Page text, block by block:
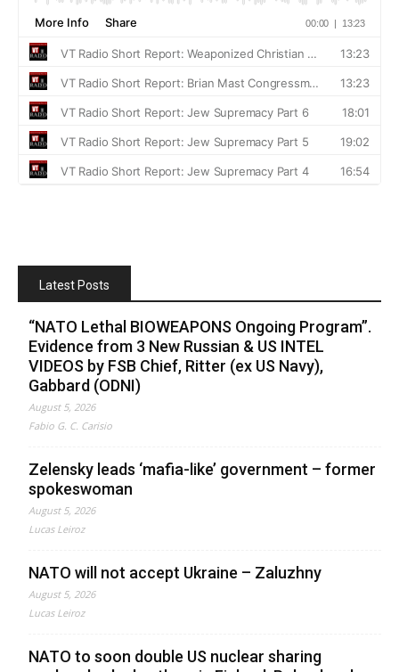
Latest Posts
“NATO Lethal BIOWEAPONS Ongoing Program”.
Evidence from 3 New Russian & US INTEL
VIDEOS by FSB Chief, Ritter (ex US Navy),
Gabbard (ODNI)
August 5, 2026
Fabio G. C. Carisio
Zelensky leads ‘mafia-like’ government – former
spokeswoman
August 5, 2026
Lucas Leiroz
NATO will not accept Ukraine – Zaluzhny
August 5, 2026
Lucas Leiroz
NATO to soon double US nuclear sharing